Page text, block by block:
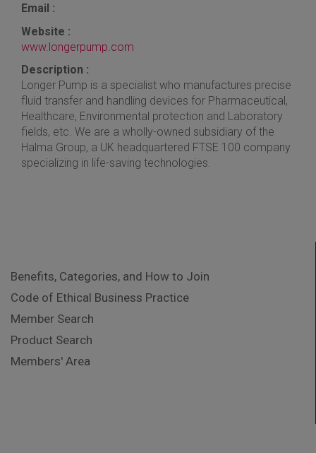
Email :
Website :
www.longerpump.com
Description :
Longer Pump is a specialist who manufactures precise
fluid transfer and handling devices for Pharmaceutical,
Healthcare, Environmental protection and Laboratory
fields, etc. We are a wholly-owned subsidiary of the
Halma Group, a UK headquartered FTSE 100 company
specializing in life-saving technologies.
Benefits, Categories, and How to Join
Code of Ethical Business Practice
Member Search
Product Search
Members' Area